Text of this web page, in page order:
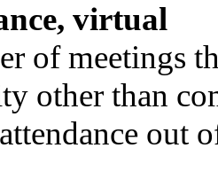
virtual
of meetings
other than
out